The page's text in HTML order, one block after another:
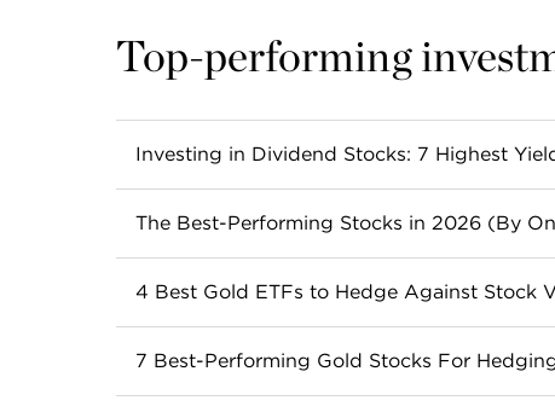
Top-performing
Investing in Dividend Stocks: 7 Highest
Dividend stocks can be a great choice for
Read more
The Best-Performing Stocks in 2026 (By
These are the best 21 stocks in the S&P
Read more
4 Best Gold ETFs to Hedge Against Stock
Gold ETFs can help diversify your portfolio
Read more
7 Best-Performing Gold Stocks For